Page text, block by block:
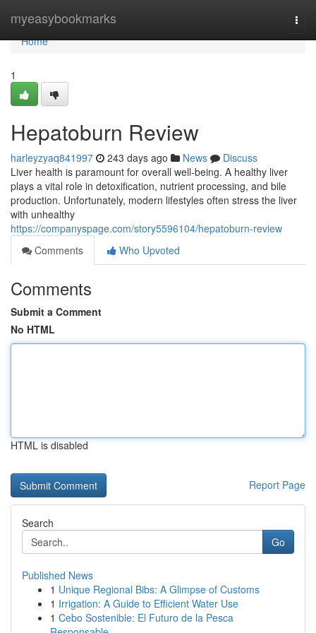
myeasybookmarks
Home
Home
1
Hepatoburn Review
harleyzyaq841997 243 days ago News
Discuss
Liver health is paramount for overall well-being. A healthy liver
plays a vital role in detoxification, nutrient processing, and bile
production. Unfortunately, modern lifestyles often stress the liver
with unhealthy
https://companyspage.com/story5596104/hepatoburn-review
Comments
Who Upvoted
Comments
Submit a Comment
No HTML
HTML is disabled
Report Page
Search
Go
Published News
1 Unique Regional Bibs: A Glimpse of Customs
1 Irrigation: A Guide to Efficient Water Use
1 Cebo Sostenible: El Futuro de la Pesca